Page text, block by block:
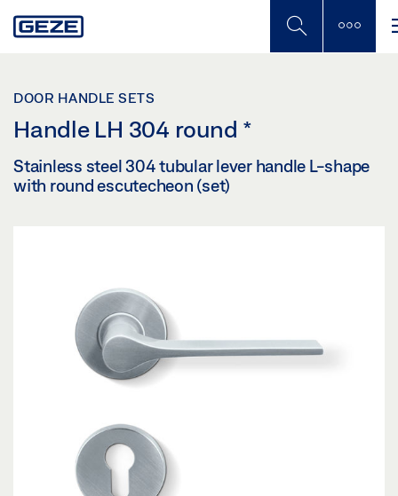
to
DOOR HANDLE SETS
Handle LH 304 round *
Stainless steel 304 tubular lever handle L-shape
with round escutecheon (set)